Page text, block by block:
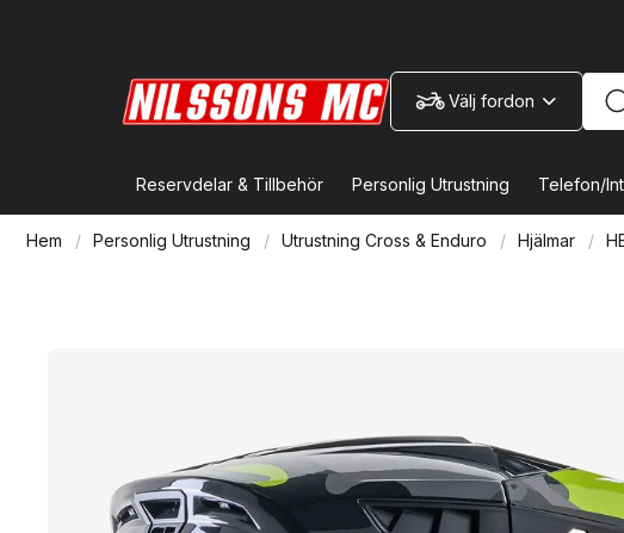
Välj fordon
Reservdelar & Tillbehör Personlig Utrustning Telefon/
Hem Personlig Utrustning Utrustning Cross & Enduro Hjälmar